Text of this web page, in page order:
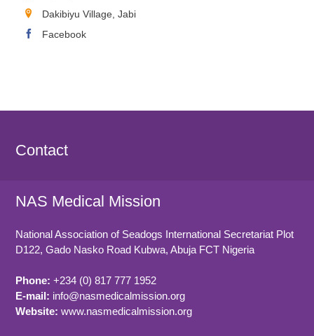
Dakibiyu Village, Jabi
Facebook
Contact
NAS Medical Mission
National Association of Seadogs International Secretariat Plot
D122, Gado Nasko Road Kubwa, Abuja FCT Nigeria
Phone: +234 (0) 817 777 1952
E-mail: info@nasmedicalmission.org
Website: www.nasmedicalmission.org